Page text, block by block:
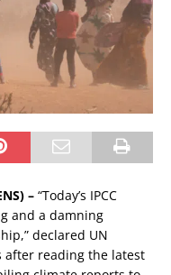
– “Today’s IPCC
and a damning
declared UN
after reading the latest